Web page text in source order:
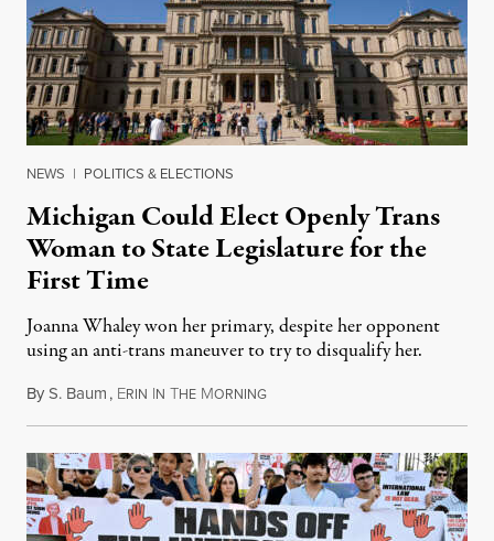
NEWS | POLITICS & ELECTIONS
Michigan Could Elect Openly Trans
Woman to State Legislature for the
First Time
Joanna Whaley won her primary, despite her opponent
using an anti-trans maneuver to try to disqualify her.
ByS. Baum, ERIN IN THE MORNINGAugust 7, 2026